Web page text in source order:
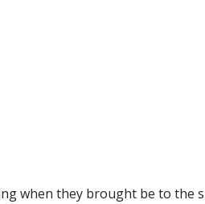
when they brought be to